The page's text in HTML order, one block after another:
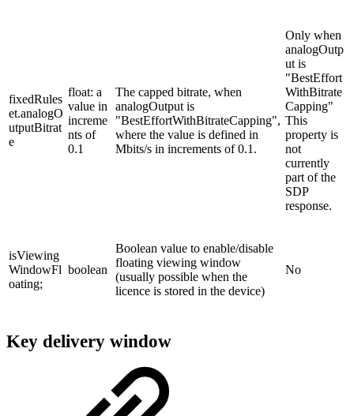
fixedRules
et.analogO
utputBitrat
e
float: a
value in
increme
nts of
0.1
The capped bitrate, when
analogOutput is
"BestEffortWithBitrateCapping",
where the value is defined in
Mbits/s in increments of 0.1.
Only when
analogOutp
ut is
"BestEffort
WithBitrate
Capping"
This
property is
not
currently
part of the
SDP
response.
isViewing
WindowFl
oating;
boolean
Boolean value to enable/disable
floating viewing window
(usually possible when the
licence is stored in the device)
No
Key delivery window